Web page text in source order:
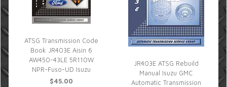
ATSG Transmission Code
Book JR403E Aisin 6
AW450-43LE 5R110W
NPR-Fuso-UD Isuzu
$45.00
JR403E ATSG Rebuild
Manual Isuzu GMC
Automatic Transmission